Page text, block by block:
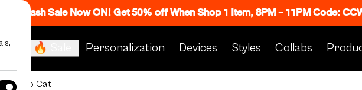
Flash Sale Now ON! Get 50% off When Shop 1 Item, 8PM - 11PM Code:
🔥 Sale Personalization Devices Styles Collabs
Tuxedo Cat